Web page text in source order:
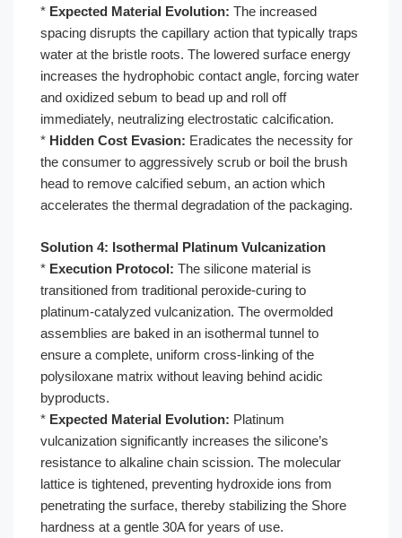
* Expected Material Evolution: The increased
spacing disrupts the capillary action that typically traps
water at the bristle roots. The lowered surface energy
increases the hydrophobic contact angle, forcing water
and oxidized sebum to bead up and roll off
immediately, neutralizing electrostatic calcification.
* Hidden Cost Evasion: Eradicates the necessity for
the consumer to aggressively scrub or boil the brush
head to remove calcified sebum, an action which
accelerates the thermal degradation of the packaging.
Solution 4: Isothermal Platinum Vulcanization
* Execution Protocol: The silicone material is
transitioned from traditional peroxide-curing to
platinum-catalyzed vulcanization. The overmolded
assemblies are baked in an isothermal tunnel to
ensure a complete, uniform cross-linking of the
polysiloxane matrix without leaving behind acidic
byproducts.
* Expected Material Evolution: Platinum
vulcanization significantly increases the silicone’s
resistance to alkaline chain scission. The molecular
lattice is tightened, preventing hydroxide ions from
penetrating the surface, thereby stabilizing the Shore
hardness at a gentle 30A for years of use.